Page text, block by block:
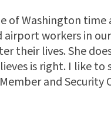
of Washington time
workers in
their lives. She
is right. I like to
and